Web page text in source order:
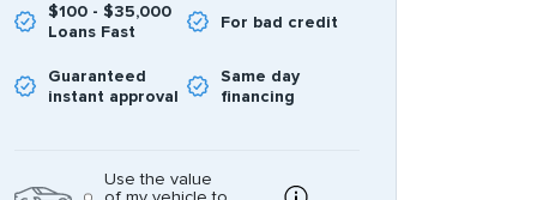
$100 - $35,000
Loans Fast
For bad credit
Guaranteed
instant approval
Same day
financing
Use the value